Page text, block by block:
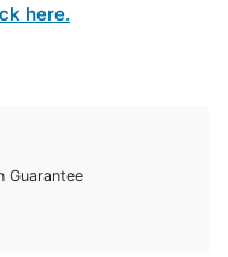
here.
Guarantee